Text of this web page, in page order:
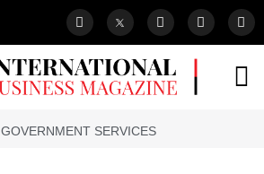
GOVERNMENT SERVICES